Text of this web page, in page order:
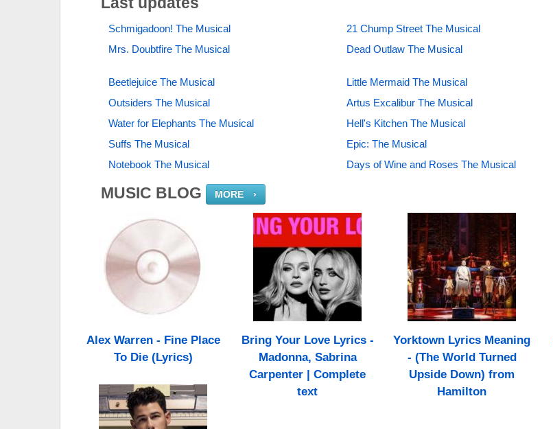
Schmigadoon! The Musical 21 Chump Street The Musical
Mrs. Doubtfire The Musical
Dead Outlaw The Musical
Beetlejuice The Musical
Little Mermaid The Musical
Outsiders The Musical
Artus Excalibur The Musical
Water for Elephants The Musical
Hell's Kitchen The Musical
Suffs The Musical
Epic: The Musical
Notebook The Musical
Days of Wine and Roses The Musical
MUSIC BLOG MORE›
Alex Warren - Fine Place
To Die (Lyrics)
Bring Your Love Lyrics -
Madonna, Sabrina
Carpenter | Complete
text
Yorktown Lyrics Meaning
- (The World Turned
Upside Down) from
Hamilton